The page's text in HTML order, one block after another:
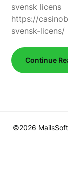
svensk licens
https://
svensk-
Continue
©2026